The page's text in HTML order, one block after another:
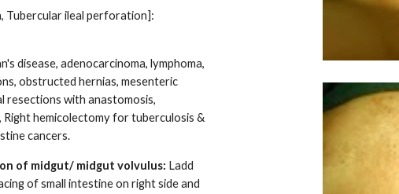
ileal perforation]:
disease, adenocarcinoma, lymphoma,
obstructed hernias, mesenteric
resections with anastomosis,
hemicolectomy for tuberculosis &
cancers.
of midgut/ midgut volvulus: Ladd
of small intestine on right side and